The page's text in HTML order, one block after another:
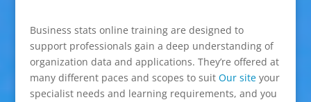
Business stats online training are designed to
support professionals gain a deep understanding of
organization data and applications. They’re offered at
many different paces and scopes to suit Our siteyour
specialist needs and learning requirements, and you